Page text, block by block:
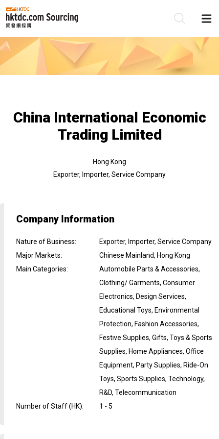
China International Economic
Trading Limited
Hong Kong
Exporter, Importer, Service Company
Company Information
Nature of Business:
Exporter, Importer, Service Company
Major Markets:
Chinese Mainland, Hong Kong
Main Categories:
Automobile Parts & Accessories,
Clothing/ Garments, Consumer
Electronics, Design Services,
Educational Toys, Environmental
Protection, Fashion Accessories,
Festive Supplies, Gifts, Toys & Sports
Supplies, Home Appliances, Office
Equipment, Party Supplies, Ride-On
Toys, Sports Supplies, Technology,
R&D, Telecommunication
Number of Staff (HK): 1 - 5